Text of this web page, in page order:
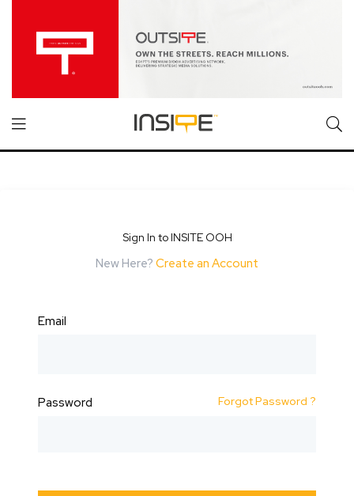
Sign In to INSITE OOH
New Here? Create an Account
Email
Password Forgot Password ?